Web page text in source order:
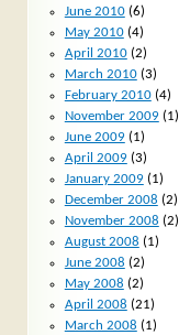
June 2010(6)
May 2010(4)
April 2010(2)
March 2010(3)
February 2010(4)
November 2009(1)
June 2009(1)
April 2009(3)
January 2009(1)
December 2008 (2)
November 2008 (2)
August 2008 (1)
June 2008 (2)
May 2008 (2)
April 2008 (21)
March 2008 (1)